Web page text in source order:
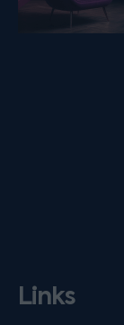
Links